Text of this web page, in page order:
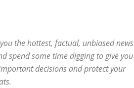
the hottest, factual, unbiased news
spend some time digging to give you
decisions and protect your